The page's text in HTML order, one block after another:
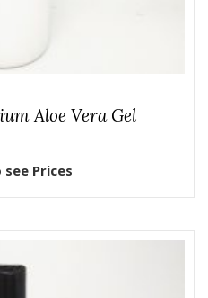
Aloe Vera Gel
Prices